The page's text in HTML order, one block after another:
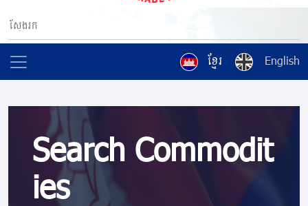
ខ្មែរ English
Search Commodit
ies